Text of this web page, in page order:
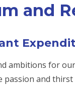
and
ambitions for
passion and